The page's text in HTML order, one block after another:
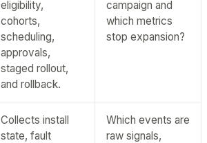
eligibility,
cohorts,
scheduling,
approvals,
staged rollout,
and rollback.
campaign and
which metrics
stop expansion?
Collects install
state, fault
Which events are
raw signals,